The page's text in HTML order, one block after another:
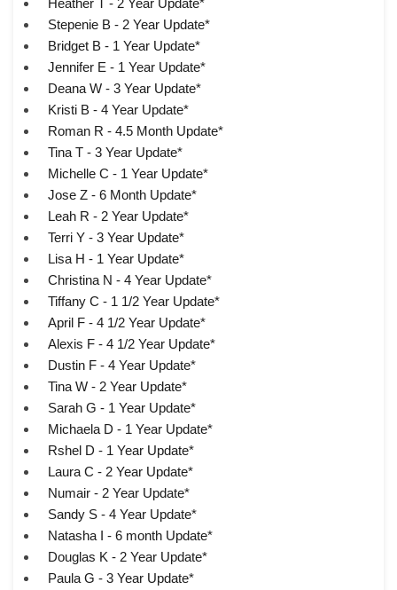
Stepenie B - 2 Year Update*
Bridget B - 1 Year Update*
Jennifer E - 1 Year Update*
Deana W - 3 Year Update*
Kristi B - 4 Year Update*
Roman R - 4.5 Month Update*
Tina T - 3 Year Update*
Michelle C - 1 Year Update*
Jose Z - 6 Month Update*
Leah R - 2 Year Update*
Terri Y - 3 Year Update*
Lisa H - 1 Year Update*
Christina N - 4 Year Update*
Tiffany C - 1 1/2 Year Update*
April F - 4 1/2 Year Update*
Alexis F - 4 1/2 Year Update*
Dustin F - 4 Year Update*
Tina W - 2 Year Update*
Sarah G - 1 Year Update*
Michaela D - 1 Year Update*
Rshel D - 1 Year Update*
Laura C - 2 Year Update*
Numair - 2 Year Update*
Sandy S - 4 Year Update*
Natasha I - 6 month Update*
Douglas K - 2 Year Update*
Paula G - 3 Year Update*